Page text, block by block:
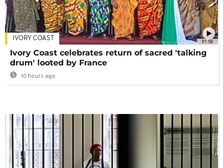
01:58
IVORY COAST
Ivory Coast celebrates return of sacred 'talking
drum' looted by France
10 hours ago